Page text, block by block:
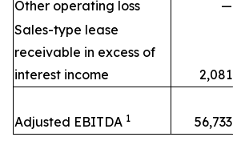
Other operating loss —
Sales-type lease
receivable in excess of
interest income
2,081
Adjusted EBITDA 1 56,733